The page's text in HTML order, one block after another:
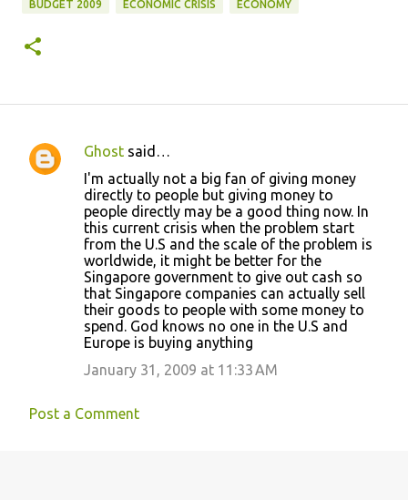
BUDGET 2009 ECONOMIC CRISIS ECONOMY
C
Ghost said…
I'm actually not a big fan of giving money
directly to people but giving money to
people directly may be a good thing now. In
this current crisis when the problem start
from the U.S and the scale of the problem is
worldwide, it might be better for the
Singapore government to give out cash so
that Singapore companies can actually sell
their goods to people with some money to
spend. God knows no one in the U.S and
Europe is buying anything
January 31, 2009 at 11:33 AM
Post a Comment